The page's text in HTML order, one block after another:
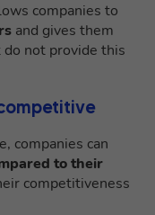
companies to
and gives them
do not provide this
companies can
to their
competitiveness